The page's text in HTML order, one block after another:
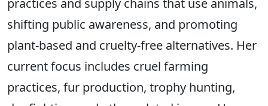
practices and supply chains that use animals,
shifting public awareness, and promoting
plant-based and cruelty-free alternatives. Her
current focus includes cruel farming
practices, fur production, trophy hunting,